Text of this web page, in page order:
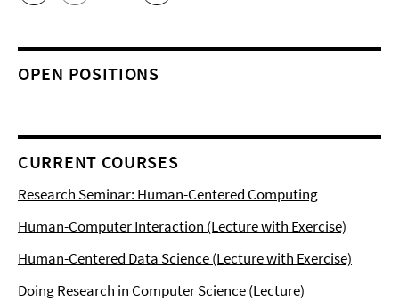
OPEN POSITIONS
CURRENT COURSES
Research Seminar: Human-Centered Computing
Human-Computer Interaction (Lecture with Exercise)
Human-Centered Data Science (Lecture with Exercise)
Doing Research in Computer Science (Lecture)